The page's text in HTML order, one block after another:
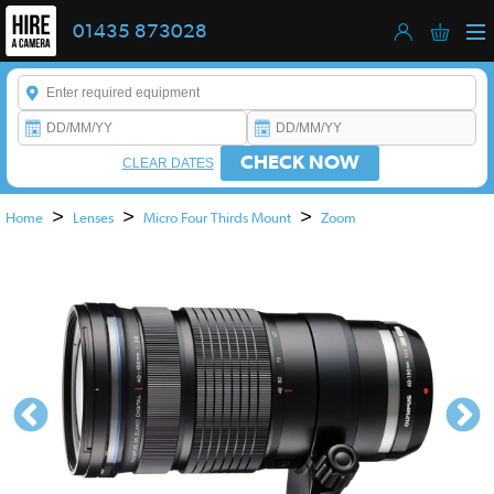
01435 873028
Enter a keyword to refine your search. This field is required.
CHECK NOW
CLEAR DATES
Home > Lenses > Micro Four Thirds Mount > Zoom